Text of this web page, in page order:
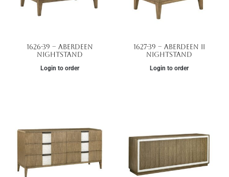
1626-39 – Aberdeen
Nightstand
Login to order
1627-39 – Aberdeen II
Nightstand
Login to order